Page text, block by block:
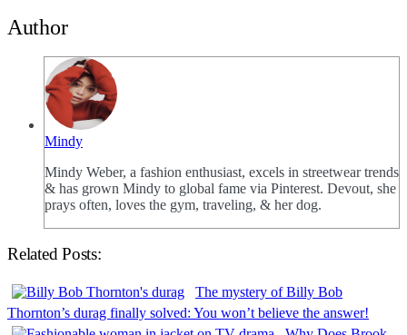
Author
Mindy
Mindy Weber, a fashion enthusiast, excels in streetwear trends
& has grown Mindy to global fame via Pinterest. Devout, she
prays often, loves the gym, traveling, & her dog.
Related Posts:
The mystery of Billy Bob
Thornton’s durag finally solved: You won’t believe the answer!